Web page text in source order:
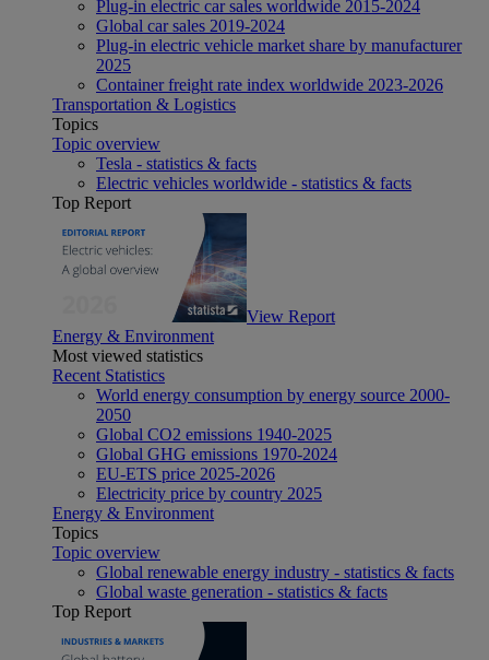
Plug-in electric car sales worldwide 2015-2024
Global car sales 2019-2024
Plug-in electric vehicle market share by manufacturer
2025
Container freight rate index worldwide 2023-2026
Transportation & Logistics
Topics
Topic overview
Tesla - statistics & facts
Electric vehicles worldwide - statistics & facts
Top Report
View Report
Energy & Environment
Most viewed statistics
Recent Statistics
World energy consumption by energy source 2000-
2050
Global CO2 emissions 1940-2025
Global GHG emissions 1970-2024
EU-ETS price 2025-2026
Electricity price by country 2025
Energy & Environment
Topics
Topic overview
Global renewable energy industry - statistics & facts
Global waste generation - statistics & facts
Top Report